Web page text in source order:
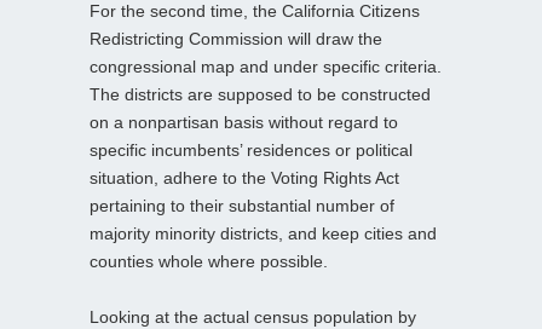
For the second time, the California Citizens
Redistricting Commission will draw the
congressional map and under specific criteria.
The districts are supposed to be constructed
on a nonpartisan basis without regard to
specific incumbents’ residences or political
situation, adhere to the Voting Rights Act
pertaining to their substantial number of
majority minority districts, and keep cities and
counties whole where possible.
Looking at the actual census population by